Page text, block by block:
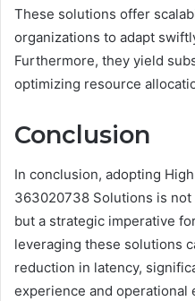
These solutions offer
organizations to adapt
Furthermore, they yield
optimizing resource
Conclusion
In conclusion, adopting
363020738 Solutions is
but a strategic imperative
leveraging these solutions
reduction in latency,
experience and operational